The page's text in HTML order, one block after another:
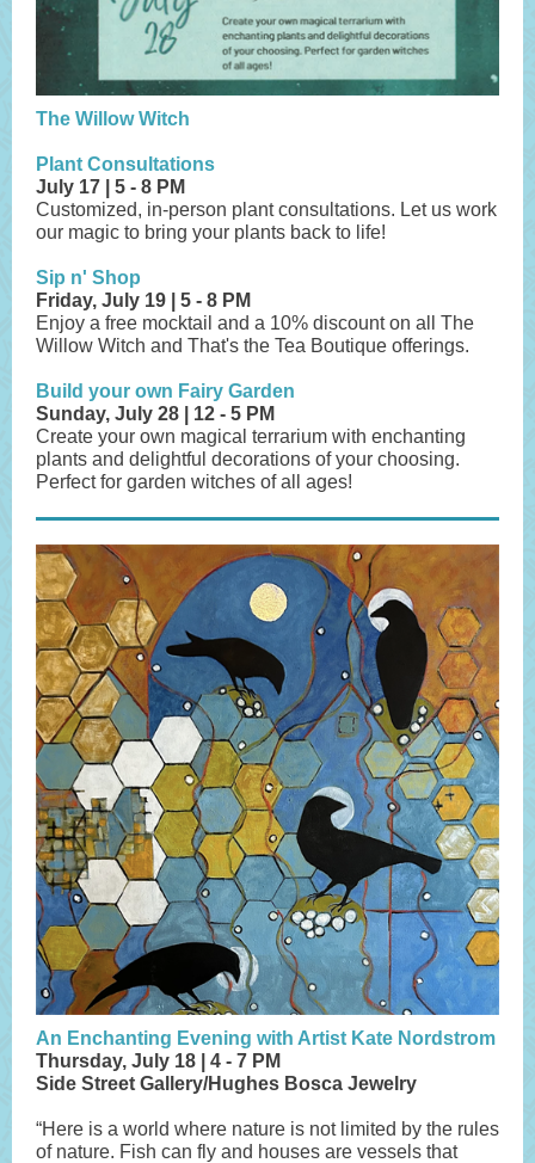
The Willow Witch
Plant Consultations
July 17 | 5 - 8 PM
Customized, in-person plant consultations. Let us work
our magic to bring your plants back to life!
Sip n' Shop
Friday, July 19 | 5 - 8 PM
Enjoy a free mocktail and a 10% discount on all The
Willow Witch and That's the Tea Boutique offerings.
Build your own Fairy Garden
Sunday, July 28 | 12 - 5 PM
Create your own magical terrarium with enchanting
plants and delightful decorations of your choosing.
Perfect for garden witches of all ages!
An Enchanting Evening with Artist Kate Nordstrom
Thursday, July 18 | 4 - 7 PM
Side Street Gallery/Hughes Bosca Jewelry
“Here is a world where nature is not limited by the rules
of nature. Fish can fly and houses are vessels that